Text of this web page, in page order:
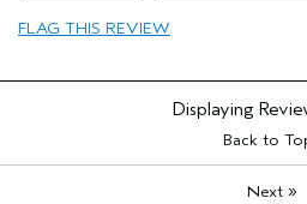
Gender
Primary Hair Concern
FLAG THIS REVIEW
Displaying
Back to
Next»